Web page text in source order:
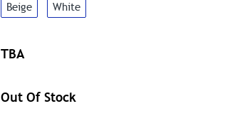
TBA
Beige
White
Out Of Stock